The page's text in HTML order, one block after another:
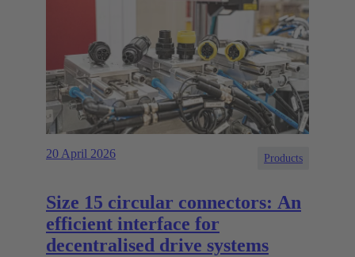
20 April 2026 Products
Size 15 circular connectors: An
efficient interface for
decentralised drive systems